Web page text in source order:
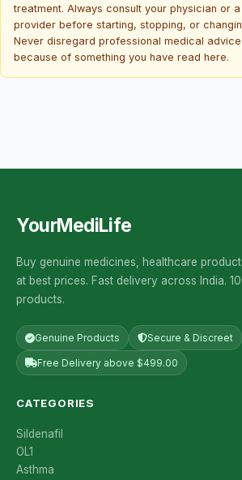
treatment. Always consult your physician or
provider before starting, stopping, or
Never disregard professional medical
because of something you have read here.
YourMediLife
Buy genuine medicines, healthcare
at best prices. Fast delivery across India.
products.
Genuine Products Secure & Discreet
Free Delivery above $499.00
CATEGORIES
Sildenafil
OL1
Asthma